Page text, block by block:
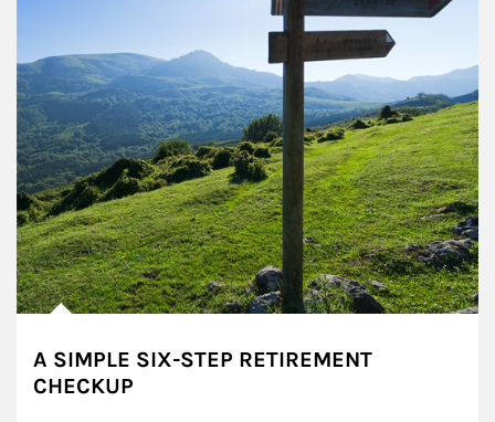
A SIMPLE SIX-STEP RETIREMENT
CHECKUP